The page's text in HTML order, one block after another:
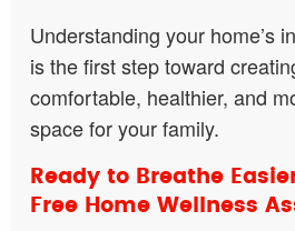
Understanding your home’s
is the first step toward
comfortable, healthier, and
space for your family.
Ready to Breathe
Free Home Wellness